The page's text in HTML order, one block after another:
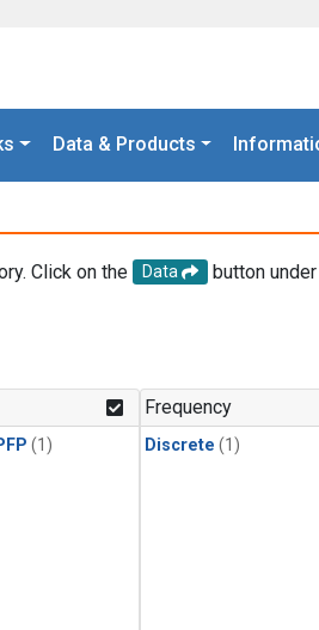
Data & Products
Click on the Data
button
(1)
Frequency
Discrete (1)